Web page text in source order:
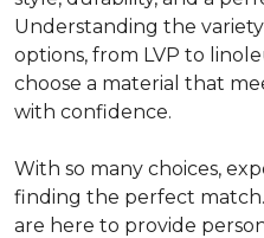
Understanding the
options, from LVP to
choose a material that
with confidence.
With so many choices,
finding the perfect
are here to provide